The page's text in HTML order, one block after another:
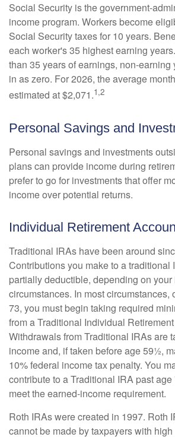
Social Security is the government-
income program. Workers become
Social Security taxes for 10 years.
each worker's 35 highest earning
than 35 years of earnings, non-earning
in as zero. For 2026, the average
estimated at $2,071.1,2
Personal Savings and
Personal savings and investments
plans can provide income during
prefer to go for investments that offer
income over potential returns.
Individual Retirement
Traditional IRAs have been around
Contributions you make to a traditional
partially deductible, depending on
circumstances. In most circumstances,
73, you must begin taking required
from a Traditional Individual
Withdrawals from Traditional IRAs are
income and, if taken before age 59½,
10% federal income tax penalty. You
contribute to a Traditional IRA past
meet the earned-income requirement.
Roth IRAs were created in 1997. Roth
cannot be made by taxpayers with